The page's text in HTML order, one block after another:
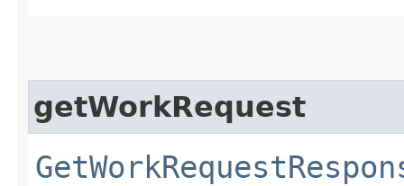
getWorkRequest